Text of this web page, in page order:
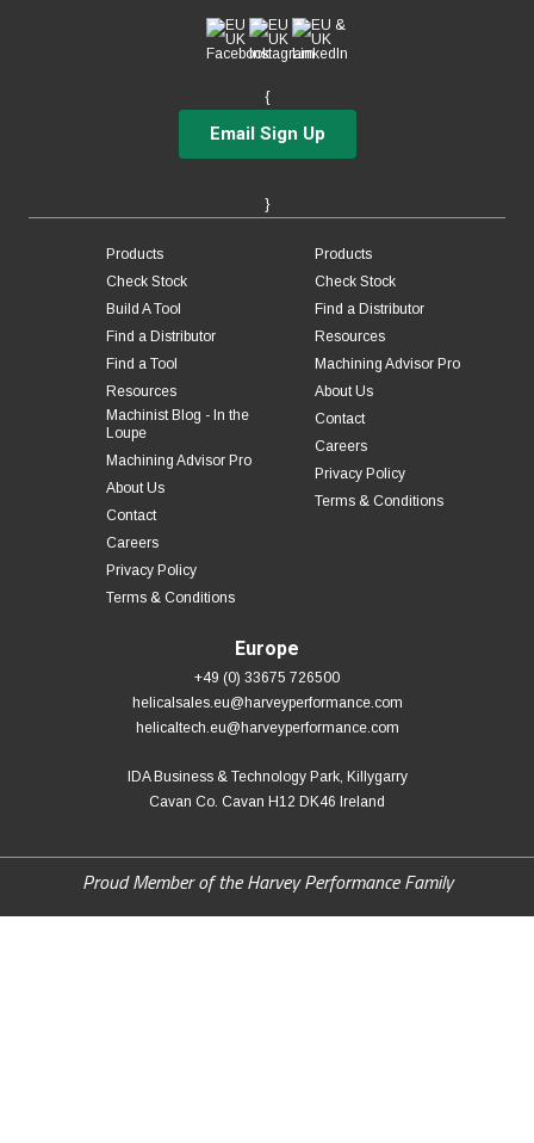
{
Email Sign Up
}
Products
Check Stock
Build A Tool
Find a Distributor
Find a Tool
Resources
Machinist Blog - In the
Loupe
Machining Advisor Pro
About Us
Contact
Careers
Privacy Policy
Terms & Conditions
Products
Check Stock
Find a Distributor
Resources
Machining Advisor Pro
About Us
Contact
Careers
Privacy Policy
Terms & Conditions
Europe
+49 (0) 33675 726500
helicalsales.eu@harveyperformance.com
helicaltech.eu@harveyperformance.com
IDA Business & Technology Park, Killygarry
Cavan Co. Cavan H12 DK46 Ireland
Proud Member of the Harvey Performance Family